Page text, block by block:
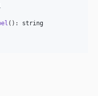
(): string